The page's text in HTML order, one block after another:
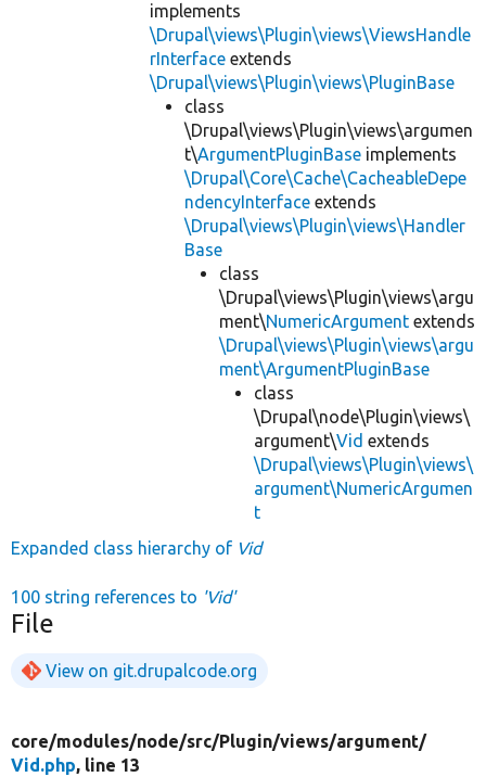
implements
\Drupal\views\Plugin\views\ViewsHandle
rInterface extends
\Drupal\views\Plugin\views\PluginBase
class
\Drupal\views\Plugin\views\argumen
t\ArgumentPluginBase implements
\Drupal\Core\Cache\CacheableDepe
ndencyInterface extends
\Drupal\views\Plugin\views\Handler
Base
class
\Drupal\views\Plugin\views\argu
ment\NumericArgument extends
\Drupal\views\Plugin\views\argu
ment\ArgumentPluginBase
class
\Drupal\node\Plugin\views\
argument\Vid extends
\Drupal\views\Plugin\views\
argument\NumericArgumen
t
Expanded class hierarchy of Vid
100 string references to 'Vid'
File
View on git.drupalcode.org
core/modules/node/src/Plugin/views/argument/
Vid.php, line 13